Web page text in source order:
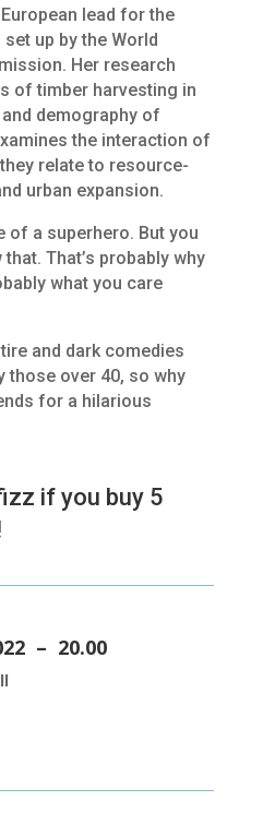
lead for the
up by the World
Her research
of timber harvesting in
demography of
the interaction of
relate to resource-
urban expansion.
of a superhero. But you
That’s probably why
what you care
and dark comedies
those over 40, so why
for a hilarious
if you buy 5
– 20.00